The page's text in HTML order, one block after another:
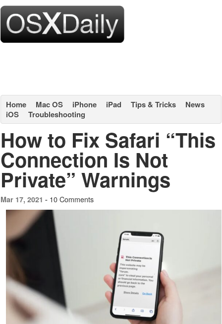
Home Mac OS iPhone iPad Tips & Tricks
News
iOS
Troubleshooting
How to Fix Safari “This
Connection Is Not
Private” Warnings
Mar 17, 2021 - 10 Comments